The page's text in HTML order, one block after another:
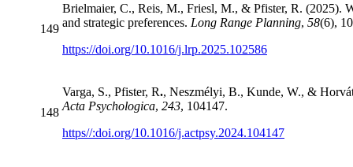
149
Brielmaier, C., Reis, M., Friesl, M., & Pfister, R. (2025).
and strategic preferences. Long Range Planning, 58(6),
https://doi.org/10.1016/j.lrp.2025.102586
148
Varga, S., Pfister, R., Neszmélyi, B., Kunde, W., &
Acta Psychologica, 243, 104147.
https//:doi.org/10.1016/j.actpsy.2024.104147